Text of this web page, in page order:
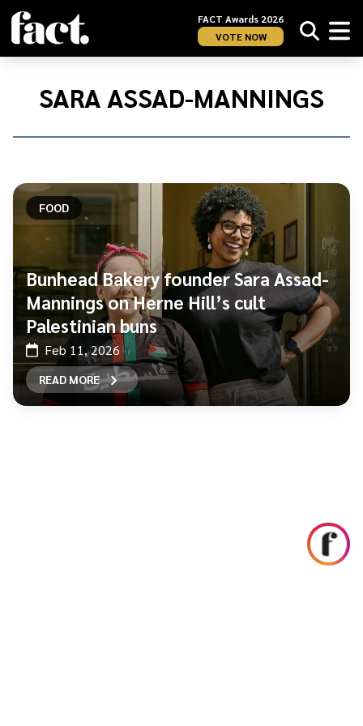
FACT Awards 2026
VOTE NOW
Home/
SARA ASSAD-MANNINGS
FOOD
Bunhead Bakery founder Sara Assad-
Mannings on Herne Hill’s cult
Palestinian buns
Feb 11, 2026
READ MORE